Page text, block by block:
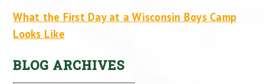
What the First Day at a Wisconsin Boys Camp
Looks Like
BLOG ARCHIVES